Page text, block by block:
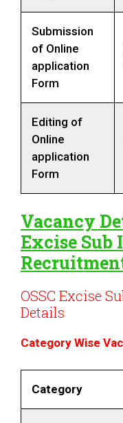
Submission
of Online
application
Form
Editing of
Online
application
Form
Vacancy
Excise Sub
OSSC Excise
Details
Category Wise
Category